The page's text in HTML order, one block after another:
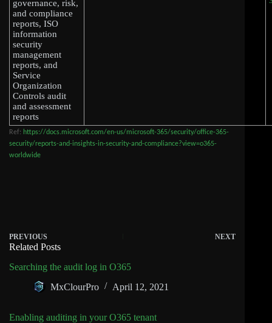
governance, risk,
and compliance
reports, ISO
information
security
management
reports, and
Service
Organization
Controls audit
and assessment
reports
Ref: https://docs.microsoft.com/en-us/microsoft-365/security/office-365-
security/reports-and-insights-in-security-and-compliance?view=o365-
worldwide
PREVIOUS NEXT
Related Posts
Searching the audit log in O365
MxClourPro
April 12, 2021
Enabling auditing in your O365 tenant